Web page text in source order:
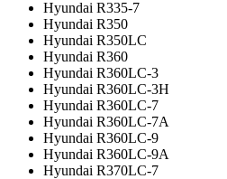
Hyundai R335-7
Hyundai R350
Hyundai R350LC
Hyundai R360
Hyundai R360LC-3
Hyundai R360LC-3H
Hyundai R360LC-7
Hyundai R360LC-7A
Hyundai R360LC-9
Hyundai R360LC-9A
Hyundai R370LC-7